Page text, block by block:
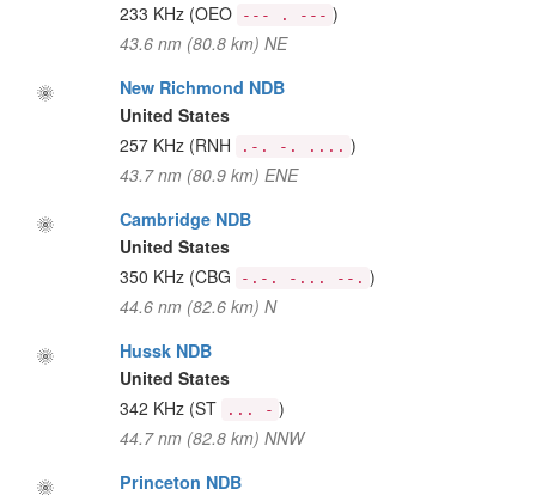
233 KHz (OEO --- . --- )
43.6 nm (80.8 km) NE
New Richmond NDB
United States
257 KHz (RNH .-. -. .... )
43.7 nm (80.9 km) ENE
Cambridge NDB
United States
350 KHz (CBG -.-. -... --. )
44.6 nm (82.6 km) N
Hussk NDB
United States
342 KHz (ST ... - )
44.7 nm (82.8 km) NNW
Princeton NDB